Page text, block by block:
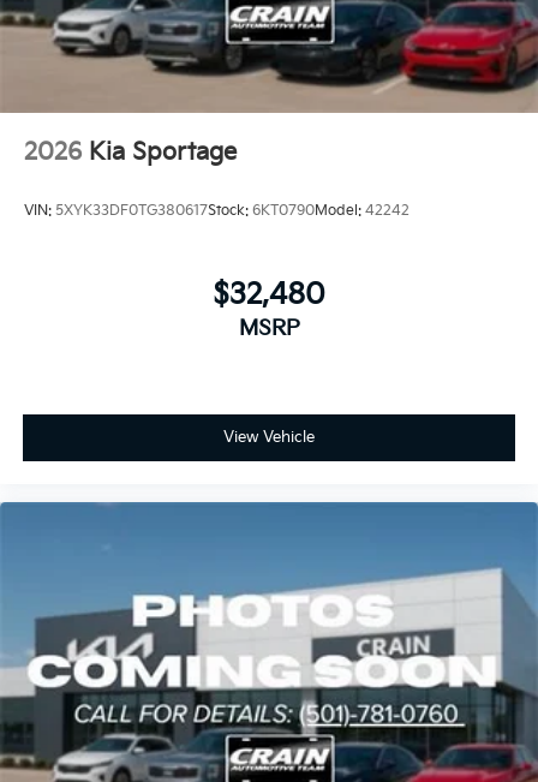
2026 Kia Sportage
VIN: 5XYK33DF0TG380617Stock: 6KT0790Model: 42242
$32,480
MSRP
View Vehicle